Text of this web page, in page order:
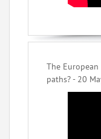
The
paths? - 20